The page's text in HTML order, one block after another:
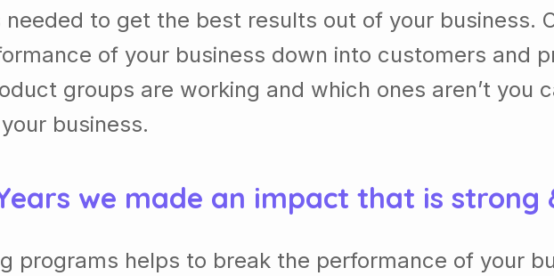
to get the best results out of your business.
of your business down into customers and
groups are working and which ones aren’t you
business.
we made an impact that is strong
programs helps to break the performance of your